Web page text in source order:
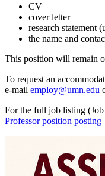
CV
cover letter
research statement
the name and
This position will remain
To request an
e-mail employ@umn.edu
For the full job listing
Professor position posting